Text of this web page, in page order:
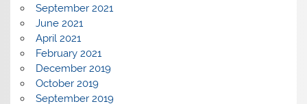
September 2021
June 2021
April 2021
February 2021
December 2019
October 2019
September 2019